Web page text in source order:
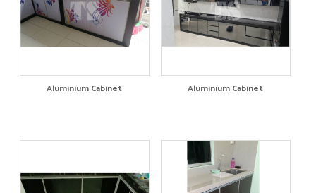
Aluminium Cabinet Aluminium Cabinet